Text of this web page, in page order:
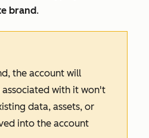
brand.
the account will
with it won't
data, assets, or
into the account